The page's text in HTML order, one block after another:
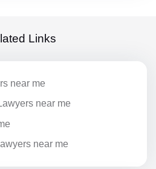
Links
near me
near me
near me